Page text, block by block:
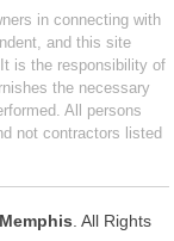
in connecting with
and this site
is the responsibility of
the necessary
All persons
not contractors listed
. All Rights